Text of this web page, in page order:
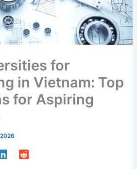
for
in Vietnam: Top
for Aspiring